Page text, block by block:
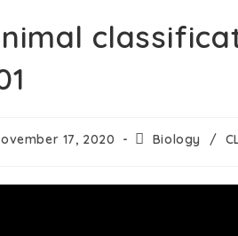
17, 2020 Biology /